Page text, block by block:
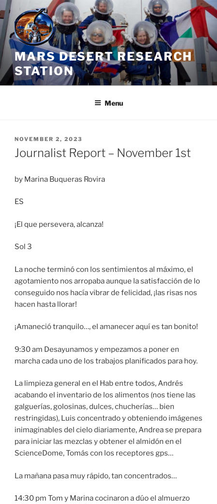
Skip
to
content
MARS DESERT RESEARCH
STATION
Menu
POSTED
ON
NOVEMBER 2, 2023
Journalist Report – November 1st
by Marina Buqueras Rovira
ES
¡El que persevera, alcanza!
Sol 3
La noche terminó con los sentimientos al máximo, el
agotamiento nos arropaba aunque la satisfacción de lo
conseguido nos hacía vibrar de felicidad, ¡las risas nos
hacen hasta llorar!
¡Amaneció tranquilo…, el amanecer aquí es tan bonito!
9:30 am Desayunamos y empezamos a poner en
marcha cada uno de los trabajos planificados para hoy.
La limpieza general en el Hab entre todos, Andrés
acabando el inventario de los alimentos (nos tiene las
galguerías, golosinas, dulces, chucherías… bien
restringidas), Luis concentrado y obteniendo imágenes
inimaginables del cielo diariamente, Andrea se prepara
para iniciar las mezclas y obtener el almidón en el
ScienceDome, Tomás con los receptores gps…
La mañana pasa muy rápido, tan concentrados…
14:30 pm Tom y Marina cocinaron a dúo el almuerzo